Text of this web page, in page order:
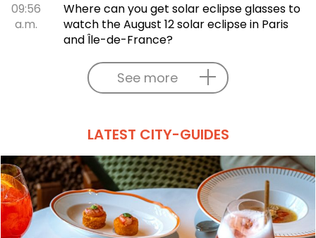
09:56
a.m.
Where can you get solar eclipse glasses to
watch the August 12 solar eclipse in Paris
and Île-de-France?
See more
LATEST CITY-GUIDES